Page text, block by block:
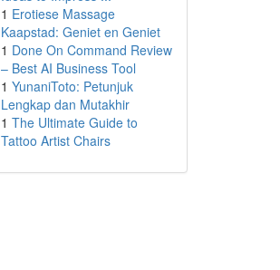
1 Erotiese Massage
Kaapstad: Geniet en Geniet
1 Done On Command Review
– Best AI Business Tool
1 YunaniToto: Petunjuk
Lengkap dan Mutakhir
1 The Ultimate Guide to
Tattoo Artist Chairs